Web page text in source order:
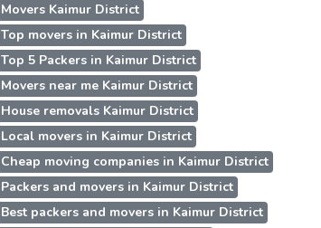
Movers Kaimur District
Top movers in Kaimur District
Top 5 Packers in Kaimur District
Movers near me Kaimur District
House removals Kaimur District
Local movers in Kaimur District
Cheap moving companies in Kaimur District
Packers and movers in Kaimur District
Best packers and movers in Kaimur District